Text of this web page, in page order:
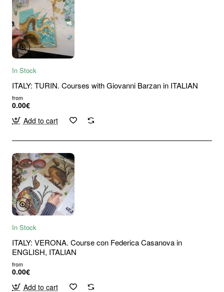
In Stock
ITALY: TURIN. Courses with Giovanni Barzan in ITALIAN
from
0.00€
Add to cart
In Stock
ITALY: VERONA. Course con Federica Casanova in
ENGLISH, ITALIAN
from
0.00€
Add to cart